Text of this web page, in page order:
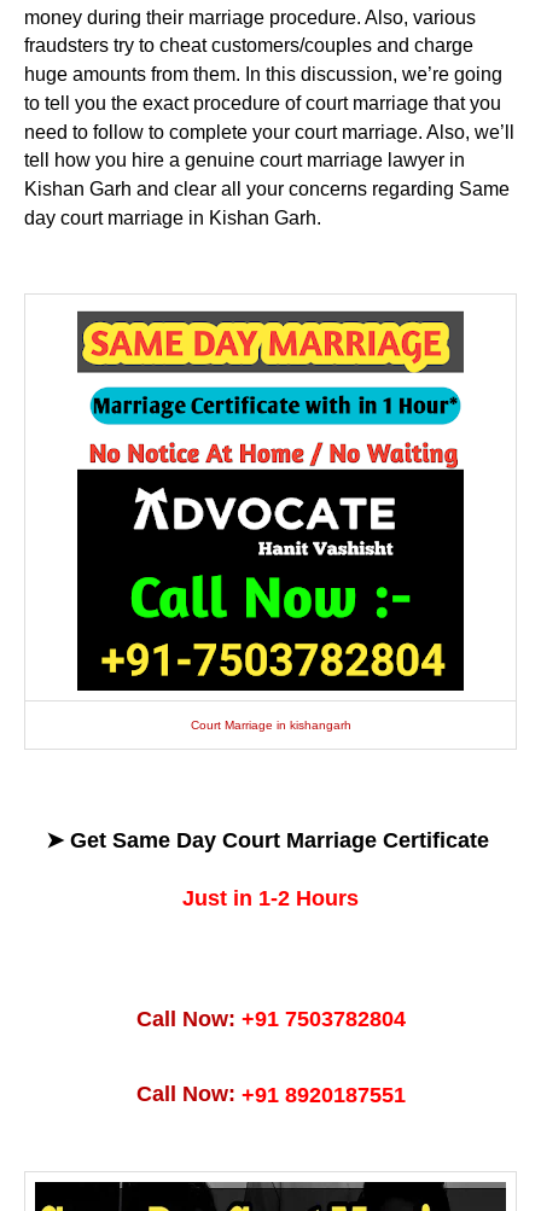
money during their marriage procedure. Also, various
fraudsters try to cheat customers/couples and charge
huge amounts from them. In this discussion, we’re going
to tell you the exact procedure of court marriage that you
need to follow to complete your court marriage. Also, we’ll
tell how you hire a genuine court marriage lawyer in
Kishan Garh and clear all your concerns regarding Same
day court marriage in Kishan Garh.
Court Marriage in kishangarh
➤ Get Same Day Court Marriage Certificate
Just in 1-2 Hours
Call Now: +91 7503782804
Call Now: +91 8920187551